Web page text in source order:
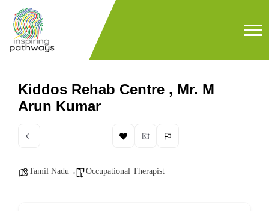
Kiddos Rehab Centre , Mr. M
Arun Kumar
Tamil Nadu Occupational Therapist